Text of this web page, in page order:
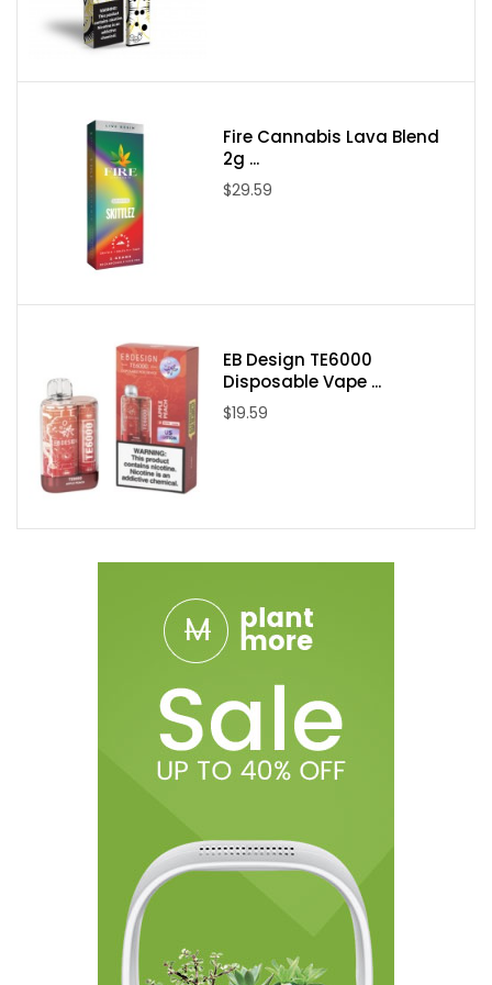
Nicotine Type: Salt Nicotine
Available Nicotine Levels:
Packaging Contents:
One Air Factory Strawberry Nectar Salts Tobacco Free
Nicotine 30ml E-Juice
Fire Cannabis Lava Blend
2g ...
$29.59
EB Design TE6000
Disposable Vape ...
$19.59